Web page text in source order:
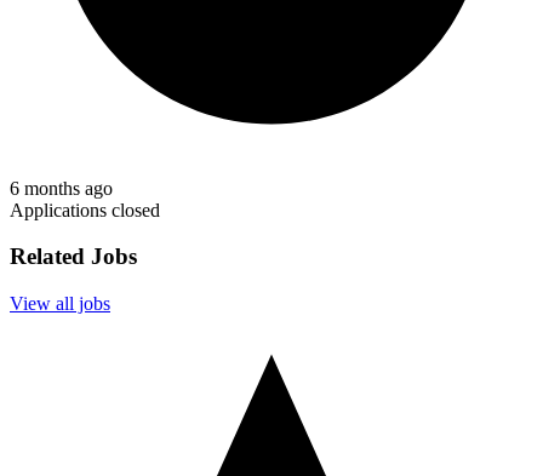
6 months ago
Applications closed
Related Jobs
View all jobs